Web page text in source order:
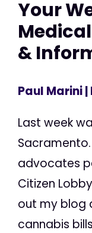
Your
&
Paul Marini|
Last week
advocates
Citizen
out my blog
cannabis